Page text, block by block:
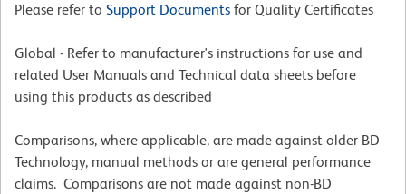
Please refer to Support Documents for Quality Certificates
Global - Refer to manufacturer's instructions for use and
related User Manuals and Technical data sheets before
using this products as described
Comparisons, where applicable, are made against older BD
Technology, manual methods or are general performance
claims. Comparisons are not made against non-BD